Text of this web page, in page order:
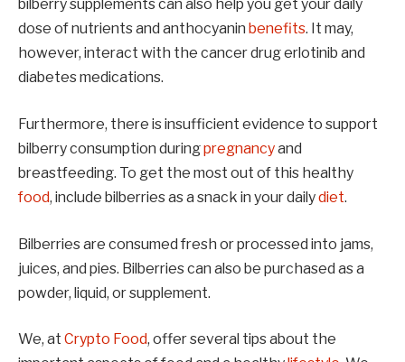
bilberry supplements can also help you get your daily
dose of nutrients and anthocyanin benefits. It may,
however, interact with the cancer drug erlotinib and
diabetes medications.
Furthermore, there is insufficient evidence to support
bilberry consumption duringpregnancyand
breastfeeding. To get the most out of this healthy
food, include bilberries as a snack in your dailydiet.
Bilberries are consumed fresh or processed into jams,
juices, and pies. Bilberries can also be purchased as a
powder, liquid, or supplement.
We, at Crypto Food, offer several tips about the